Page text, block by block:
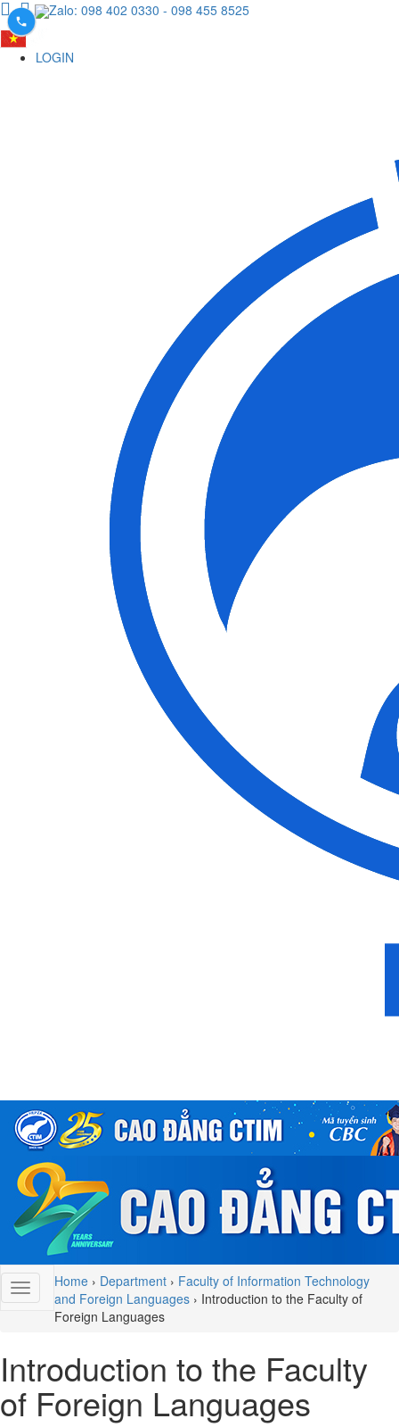
Zalo: 098 402 0330 - 098 455 8525
LOGIN
Home › Department › Faculty of Information Technology
and Foreign Languages › Introduction to the Faculty of
Foreign Languages
Introduction to the Faculty
of Foreign Languages